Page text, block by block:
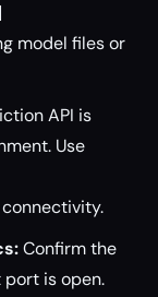
model files or
API is
Use
Confirm the
is open.